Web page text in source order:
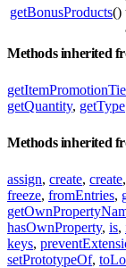
getBonusProducts()
Methods inherited
getQuantity, getType
Methods inherited
assign, create, create,
freeze, fromEntries,
hasOwnProperty, is,
keys,
setPrototypeOf,